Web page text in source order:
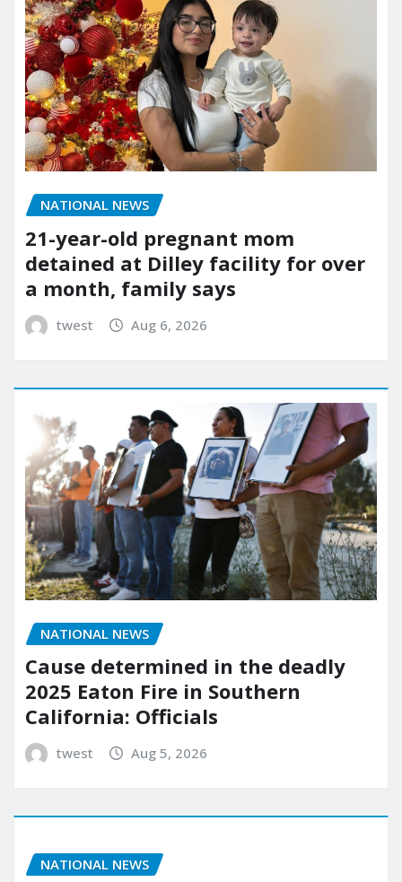
NATIONAL NEWS
21-year-old pregnant mom
detained at Dilley facility for over
a month, family says
twest Aug 6, 2026
NATIONAL NEWS
Cause determined in the deadly
2025 Eaton Fire in Southern
California: Officials
twest Aug 5, 2026
NATIONAL NEWS